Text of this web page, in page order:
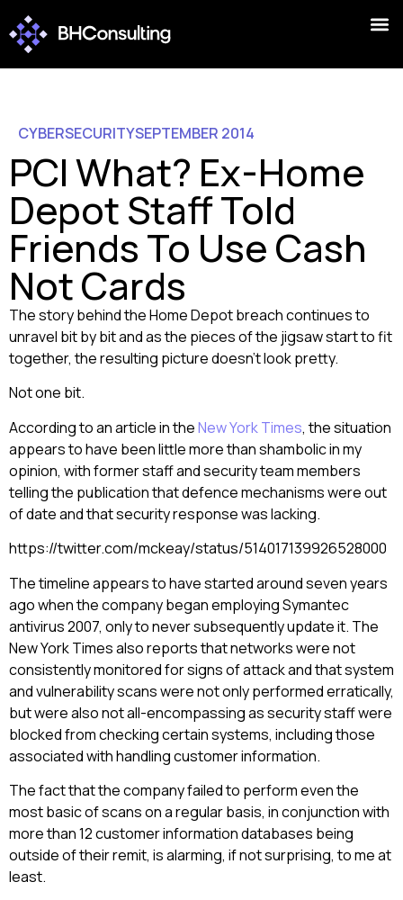
CYBERSECURITYSEPTEMBER 2014
PCI What? Ex-Home
Depot Staff Told
Friends To Use Cash
Not Cards
The story behind the Home Depot breach continues to
unravel bit by bit and as the pieces of the jigsaw start to fit
together, the resulting picture doesn’t look pretty.
Not one bit.
According to an article in theNew York Times, the situation
appears to have been little more than shambolic in my
opinion, with former staff and security team members
telling the publication that defence mechanisms were out
of date and that security response was lacking.
https://twitter.com/mckeay/status/514017139926528000
The timeline appears to have started around seven years
ago when the company began employing Symantec
antivirus 2007, only to never subsequently update it. The
New York Times also reports that networks were not
consistently monitored for signs of attack and that system
and vulnerability scans were not only performed erratically,
but were also not all-encompassing as security staff were
blocked from checking certain systems, including those
associated with handling customer information.
The fact that the company failed to perform even the
most basic of scans on a regular basis, in conjunction with
more than 12 customer information databases being
outside of their remit, is alarming, if not surprising, to me at
least.